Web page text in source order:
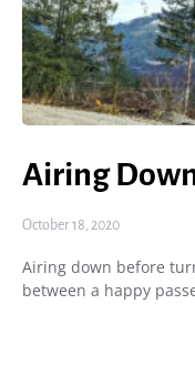
Airing
October 18, 2020
Airing down before
between a happy